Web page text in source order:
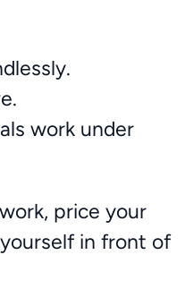
work under
price your
in front of